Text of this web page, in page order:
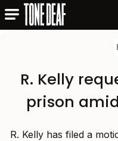
R. Kelly
prison
R. Kelly has filed a